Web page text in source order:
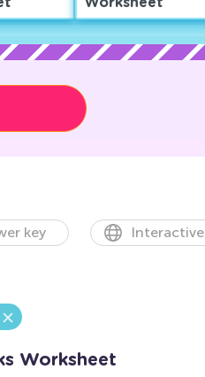
key Interactive
Worksheet